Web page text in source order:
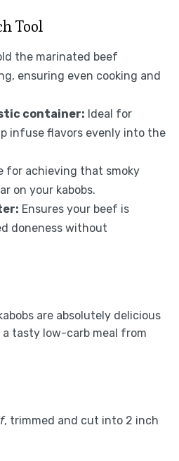
Tool
the marinated beef
ensuring even cooking and
container: Ideal for
infuse flavors evenly into the
for achieving that smoky
on your kabobs.
Ensures your beef is
doneness without
are absolutely delicious
tasty low-carb meal from
, trimmed and cut into 2 inch